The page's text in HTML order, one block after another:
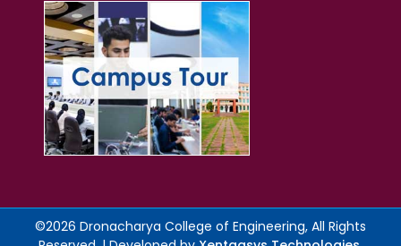
©2026 Dronacharya College of Engineering, All Rights